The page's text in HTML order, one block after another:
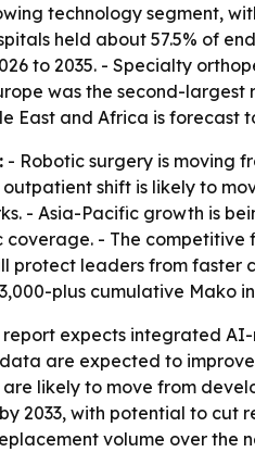
technology segment,
held about 57.5% of
to 2035. - Specialty
was the second-largest
East and Africa is forecast
- Robotic surgery is moving
outpatient shift is likely to
- Asia-Pacific growth is
- The
protect leaders from faster
plus cumulative Mako
report expects integrated
are expected to
likely to move from
2033, with potential to cut
volume over the